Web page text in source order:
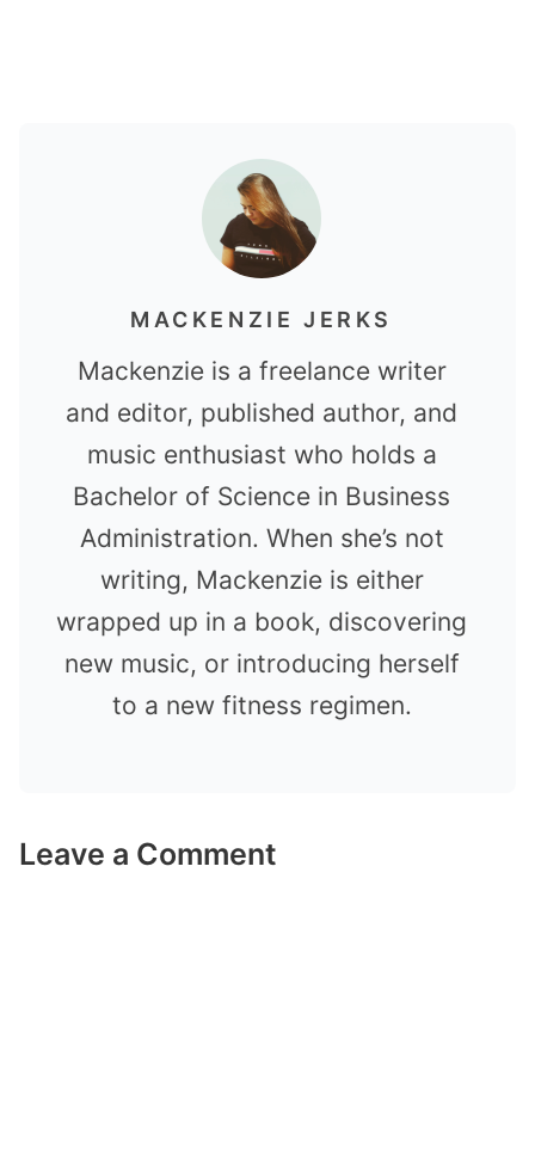
MACKENZIE JERKS
Mackenzie is a freelance writer
and editor, published author, and
music enthusiast who holds a
Bachelor of Science in Business
Administration. When she’s not
writing, Mackenzie is either
wrapped up in a book, discovering
new music, or introducing herself
to a new fitness regimen.
Leave a Comment